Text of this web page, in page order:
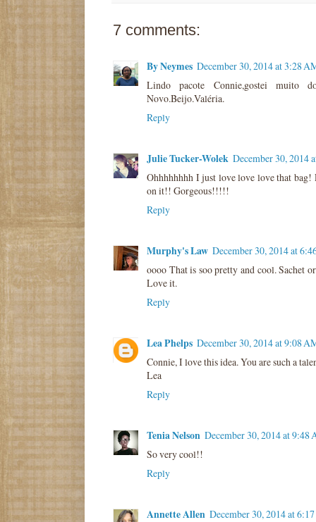
7 comments:
By Neymes December 30, 2014 at 3:28
Lindo pacote Connie,gostei muito
Novo.Beijo.Valéria.
Reply
Julie Tucker-Wolek December 30, 2014
Ohhhhhhhh I just love love love that
on it!! Gorgeous!!!!!
Reply
Murphy's Law December 30, 2014 at
oooo That is soo pretty and cool. Sachet
Love it.
Reply
Lea Phelps December 30, 2014 at 9:08
Connie, I love this idea. You are such a
Lea
Reply
Tenia Nelson December 30, 2014 at 9:48
So very cool!!
Reply
Annette Allen December 30, 2014 at